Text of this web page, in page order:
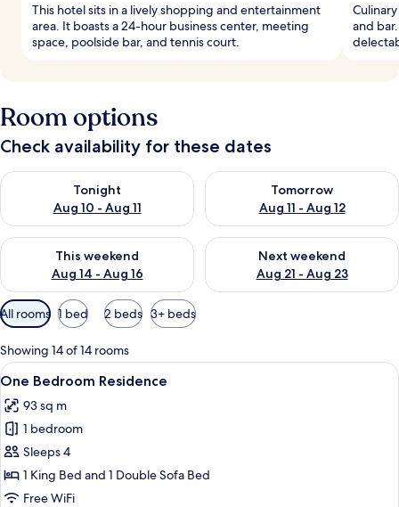
This hotel sits in a lively shopping and entertainment
area. It boasts a 24-hour business center, meeting
space, poolside bar, and tennis court.
and
Room options
Check availability for these dates
Tonight
Aug 10 - Aug 11
Check availability for tonight Aug 10 - Aug 11
Tomorrow
Aug 11 - Aug 12
Check availability for
This weekend
Aug 14 - Aug 16
Check availability for this weekend Aug 14 - Aug 16
Next weekend
Aug 21 - Aug 23
Check availability for next
Available
filters
for
rooms
All rooms 1 bed 2 beds 3+ beds
Showing 14 of 14 rooms
View
all
photos
for
One
Bedroom
Residence
Egyptian cotton sheets, premium
6
One Bedroom Residence
93 sq m
1 bedroom
Sleeps 4
1 King Bed and 1 Double Sofa Bed
Free WiFi